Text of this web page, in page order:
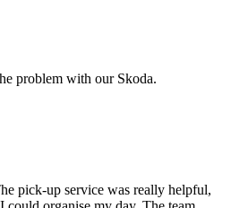
problem with our Skoda.
pick-up service was really helpful,